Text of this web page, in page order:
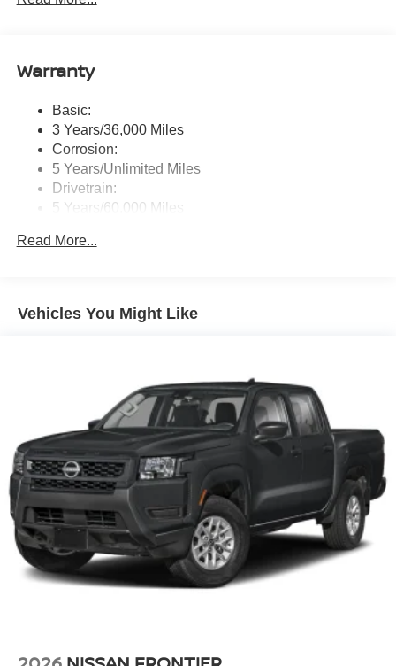
w/advanced audio features
Warranty
Basic:
3 Years/36,000 Miles
Corrosion:
5 Years/Unlimited Miles
Drivetrain:
5 Years/60,000 Miles
3 Years/36,000 Miles
Read More...
Vehicles You Might Like